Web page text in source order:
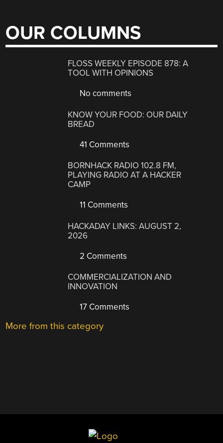
OUR COLUMNS
FLOSS WEEKLY EPISODE 878: A
TOOL WITH OPINIONS
No comments
KNOW YOUR FOOD: OUR DAILY
BREAD
41 Comments
BORNHACK RADIO 102.8 FM,
PLAYING RADIO AT A HACKER
CAMP
11 Comments
HACKADAY LINKS: AUGUST 2,
2026
2 Comments
COMMERCIALIZATION AND
INNOVATION
17 Comments
More from this category